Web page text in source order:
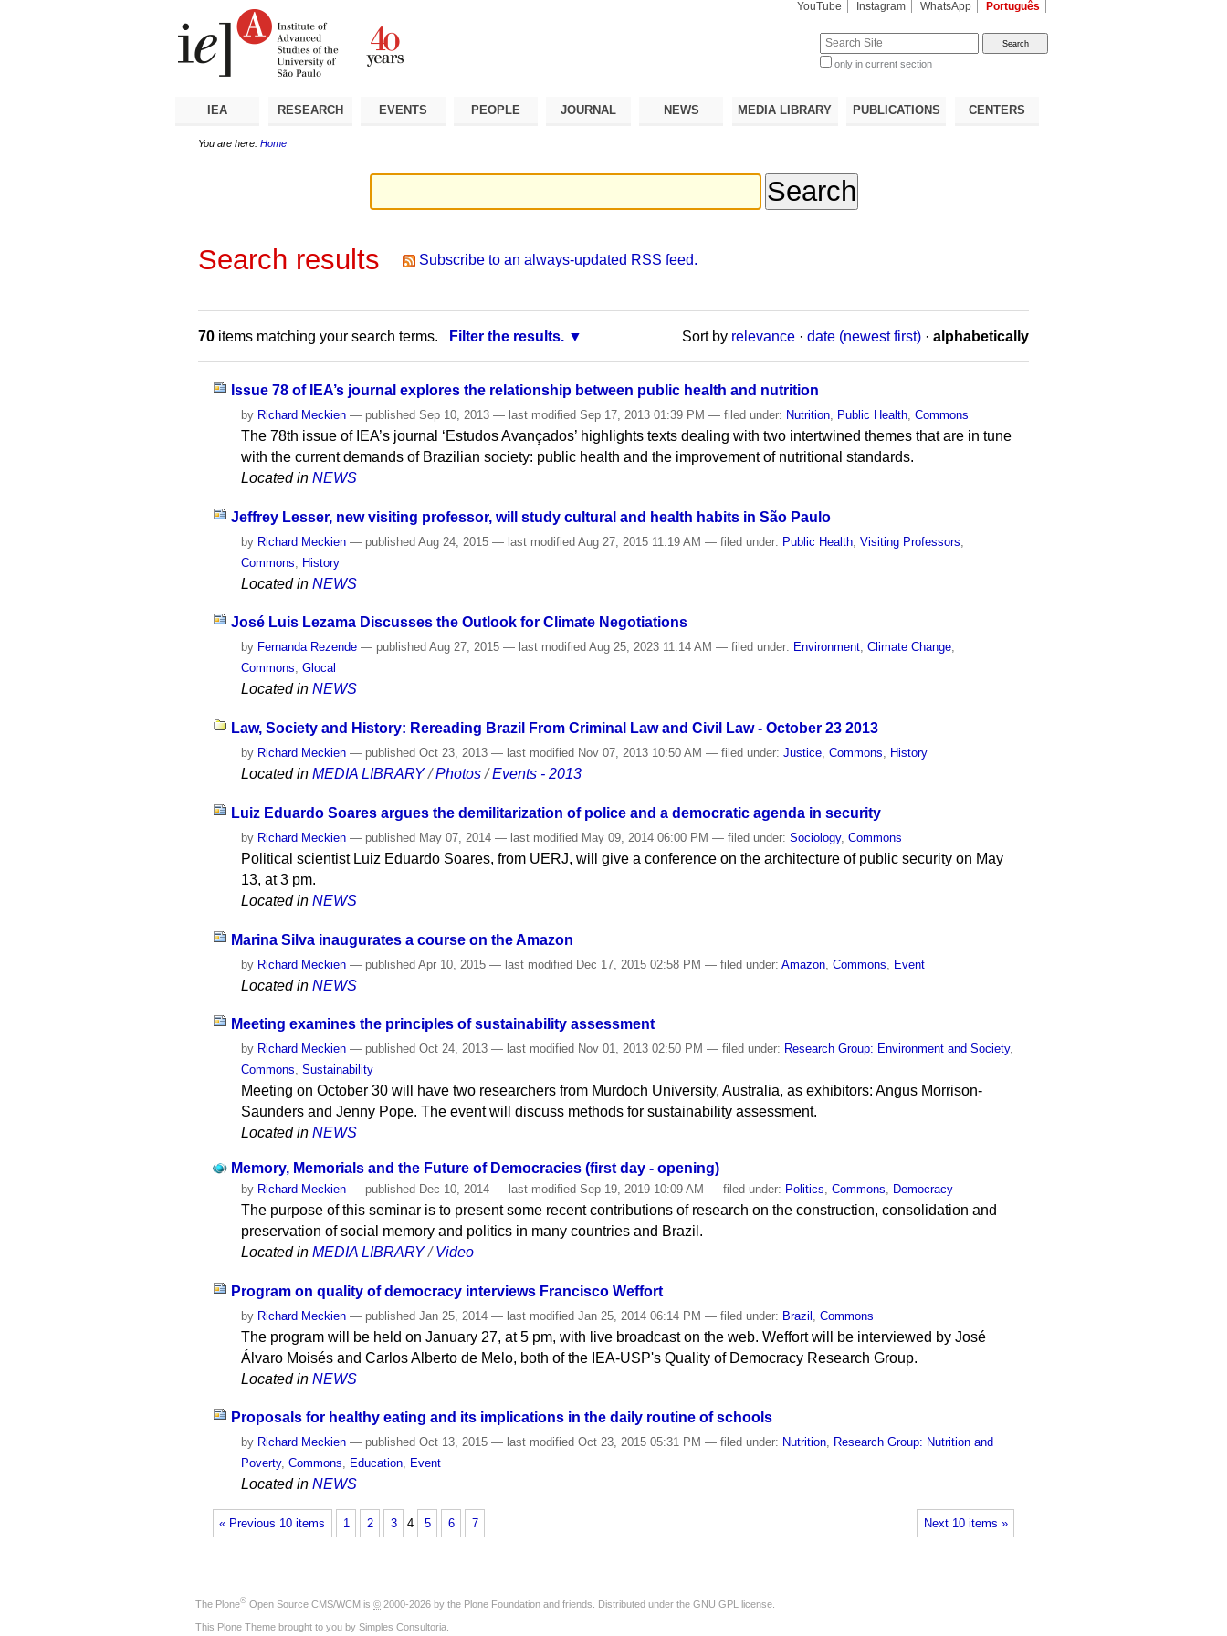
YouTube Instagram WhatsApp Português
Search Site
only in current section
IEA RESEARCH EVENTS PEOPLE JOURNAL NEWS MEDIA LIBRARY PUBLICATIONS CENTERS
You are here: Home
Search results Subscribe to an always-updated RSS feed.
70 items matching your search terms. Filter the results. Sort by relevance · date (newest first) · alphabetically
Issue 78 of IEA’s journal explores the relationship between public health and nutrition
by Richard Meckien — published Sep 10, 2013— last modified Sep 17, 2013 01:39 PM— filed under: Nutrition Public Health ,Commons
The 78th issue of IEA’s journal ‘Estudos Avançados’ highlights texts dealing with two intertwined themes that are in tune
with the current demands of Brazilian society: public health and the improvement of nutritional standards.
Located in NEWS
Jeffrey Lesser, new visiting professor, will study cultural and health habits in São Paulo
by Richard Meckien — published Aug 24, 2015— last modified Aug 27, 2015 11:19 AM— filed under: Public Health ,Visiting Professors
Commons
History
Located in NEWS
José Luis Lezama Discusses the Outlook for Climate Negotiations
by Fernanda Rezende — published Aug 27, 2015— last modified Aug 25, 2023 11:14 AM— filed under: Environment,Climate Change,
Commons,Glocal
Located in NEWS
Law, Society and History: Rereading Brazil From Criminal Law and Civil Law - October 23 2013
by Richard Meckien — published Oct 23, 2013— last modified Nov 07, 2013 10:50 AM— filed under:Justice,Commons, History
Located in MEDIA LIBRARY /Photos /Events - 2013
Luiz Eduardo Soares argues the demilitarization of police and a democratic agenda in security
by Richard Meckien — published May 07, 2014— last modified May 09, 2014 06:00 PM— filed under:Sociology,Commons
Political scientist Luiz Eduardo Soares, from UERJ, will give a conference on the architecture of public security on May
13, at 3 pm.
Located in NEWS
Marina Silva inaugurates a course on the Amazon
by Richard Meckien — published Apr 10, 2015— last modified Dec 17, 2015 02:58 PM— filed under:Amazon ,Commons Event
Located in NEWS
Meeting examines the principles of sustainability assessment
by Richard Meckien — published Oct 24, 2013— last modified Nov 01, 2013 02:50 PM— filed under: Research Group: Environment and Society,
Commons,Sustainability
Meeting on October 30 will have two researchers from Murdoch University, Australia, as exhibitors: Angus Morrison-
Saunders and Jenny Pope. The event will discuss methods for sustainability assessment.
Located in NEWS
Memory, Memorials and the Future of Democracies (first day - opening)
by Richard Meckien — published Dec 10, 2014— last modified Sep 19, 2019 10:09 AM— filed under: Politics ,Commons Democracy
The purpose of this seminar is to present some recent contributions of research on the construction, consolidation and
preservation of social memory and politics in many countries and Brazil.
Located in MEDIA LIBRARY /Video
Program on quality of democracy interviews Francisco Weffort
by Richard Meckien — published Jan 25, 2014— last modified Jan 25, 2014 06:14 PM— filed under: Brazil ,Commons
The program will be held on January 27, at 5 pm, with live broadcast on the web. Weffort will be interviewed by José
Álvaro Moisés and Carlos Alberto de Melo, both of the IEA-USP's Quality of Democracy Research Group.
Located in NEWS
Proposals for healthy eating and its implications in the daily routine of schools
by Richard Meckien — published Oct 13, 2015— last modified Oct 23, 2015 05:31 PM— filed under: Nutrition, Research Group: Nutrition and
Poverty,Commons, Education, Event
Located in NEWS
« Previous 10 items Next 10 items »
1 2 3 4 5 6 7
The Plone® Open Source CMS/WCM is © 2000-2026 by the Plone Foundation and friends. Distributed under the GNU GPL license
This Plone Theme brought to you by Simples Consultoria